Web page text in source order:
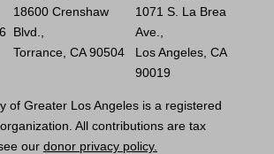
18600 Crenshaw
Blvd.,
Torrance, CA 90504
1071 S. La Brea
Ave.,
Los Angeles, CA
90019
of Greater Los Angeles is a registered
All contributions are tax
our donor privacy policy.